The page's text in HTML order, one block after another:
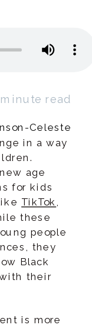
read
Celeste
in a way
age
for kids
TikTok ,
these
people
they
Black
their
is more